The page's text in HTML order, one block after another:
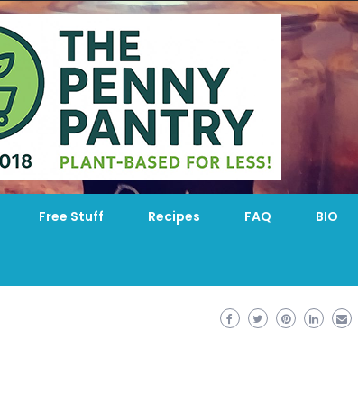
Free Stuff Recipes FAQ BIO